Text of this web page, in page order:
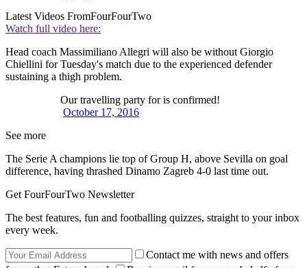
Latest Videos FromFourFourTwo
Watch full video here:
Head coach Massimiliano Allegri will also be without Giorgio
Chiellini for Tuesday's match due to the experienced defender
sustaining a thigh problem.
Our travelling party for is confirmed!
October 17, 2016
See more
The Serie A champions lie top of Group H, above Sevilla on goal
difference, having thrashed Dinamo Zagreb 4-0 last time out.
Get FourFourTwo Newsletter
The best features, fun and footballing quizzes, straight to your inbox
every week.
Contact me with news and offers